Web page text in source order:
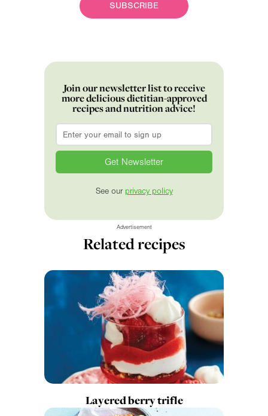
SUBSCRIBE
Join our newsletter list to receive
more delicious dietitian-approved
recipes and nutrition advice!
Email
See our privacy policy
Advertisement
Related recipes
Layered berry trifle